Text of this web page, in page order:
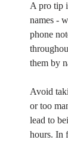
A pro tip
names -
phone
them by
Avoid
or too
lead to
hours. In